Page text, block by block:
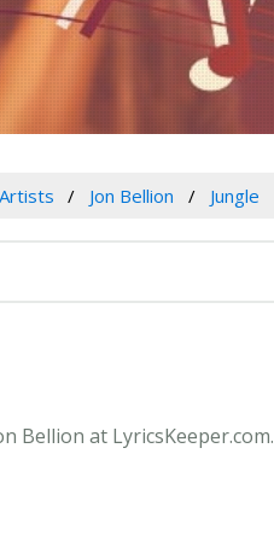
Jon Bellion Jungle
Bellion at LyricsKeeper.com.